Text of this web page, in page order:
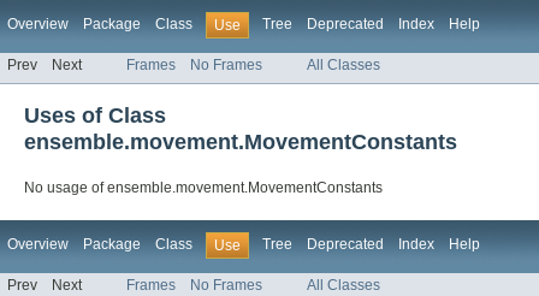
Overview Package Class Use Tree Deprecated Index Help
Prev Next Frames No Frames All Classes
Uses of Class
ensemble.movement.MovementConstants
No usage of ensemble.movement.MovementConstants
Overview Package Class Use Tree Deprecated Index Help
Prev Next Frames No Frames All Classes